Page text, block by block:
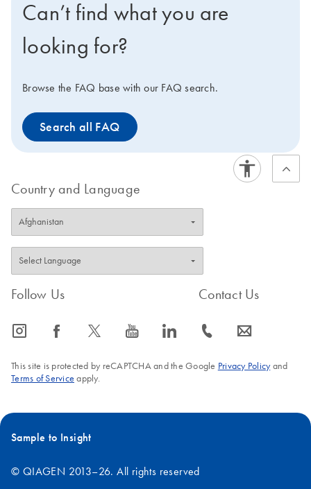
Can’t find what you are
looking for?
Browse the FAQ base with our FAQ search.
Search all FAQ
Country and Language
Follow Us
icon_0065_instagram-s icon_0064_facebook-s icon_0340_cc_gen_x-s icon_0077_youtube-s icon_0066_linkedin-s
Contact Us
icon_0072_phone-s icon_0063_envelope-s
This site is protected by reCAPTCHA and the Google Privacy Policyand
Terms of Service apply.
Sample to Insight
© QIAGEN 2013–26. All rights reserved